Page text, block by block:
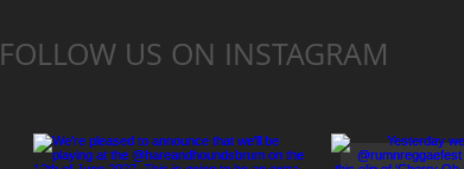
FOLLOW US ON INSTAGRAM